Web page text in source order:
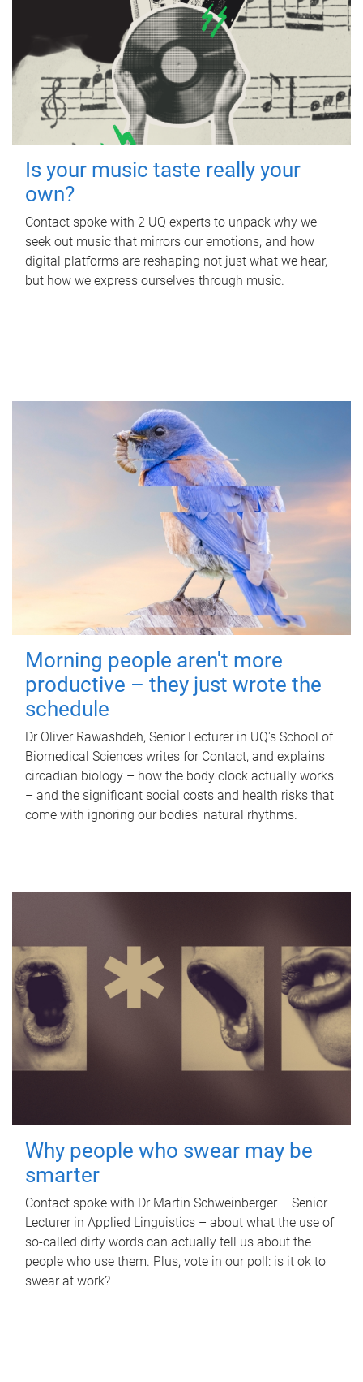
Is your music taste really your
own?
Contact spoke with 2 UQ experts to unpack why we
seek out music that mirrors our emotions, and how
digital platforms are reshaping not just what we hear,
but how we express ourselves through music.
Morning people aren't more
productive – they just wrote the
schedule
Dr Oliver Rawashdeh, Senior Lecturer in UQ's School of
Biomedical Sciences writes for Contact, and explains
circadian biology – how the body clock actually works
– and the significant social costs and health risks that
come with ignoring our bodies' natural rhythms.
Why people who swear may be
smarter
Contact spoke with Dr Martin Schweinberger – Senior
Lecturer in Applied Linguistics – about what the use of
so-called dirty words can actually tell us about the
people who use them. Plus, vote in our poll: is it ok to
swear at work?